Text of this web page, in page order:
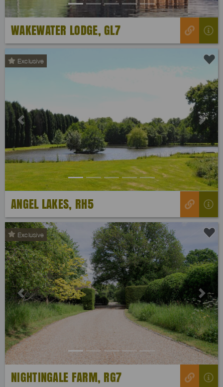
WAKEWATER LODGE, GL7
Exclusive
Previous Next
ANGEL LAKES, RH5
Exclusive
Previous Next
NIGHTINGALE FARM, RG7